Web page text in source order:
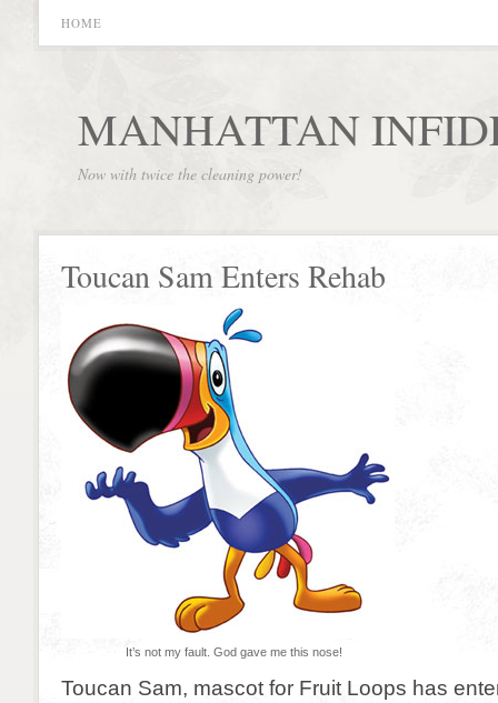
HOME
MANHATTAN
Now with twice the cleaning power!
Toucan Sam Enters Rehab
It’s not my fault. God gave me this nose!
Toucan Sam, mascot for Fruit Loops has